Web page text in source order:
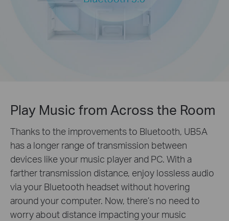
Play Music from Across the Room
Thanks to the improvements to Bluetooth, UB5A
has a longer range of transmission between
devices like your music player and PC. With a
farther transmission distance, enjoy lossless audio
via your Bluetooth headset without hovering
around your computer. Now, there’s no need to
worry about distance impacting your music